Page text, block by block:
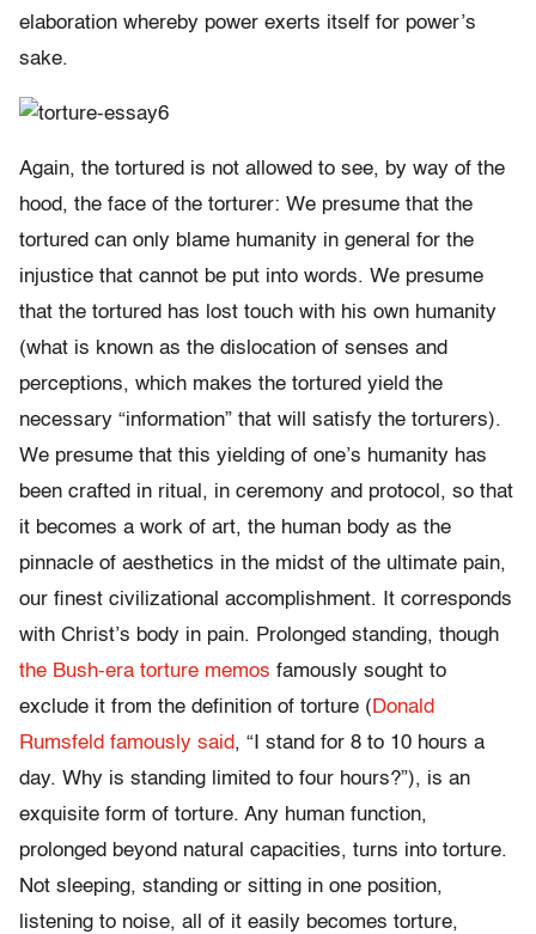
elaboration whereby power exerts itself for power’s
sake.
Again, the tortured is not allowed to see, by way of the
hood, the face of the torturer: We presume that the
tortured can only blame humanity in general for the
injustice that cannot be put into words. We presume
that the tortured has lost touch with his own humanity
(what is known as the dislocation of senses and
perceptions, which makes the tortured yield the
necessary “information” that will satisfy the torturers).
We presume that this yielding of one’s humanity has
been crafted in ritual, in ceremony and protocol, so that
it becomes a work of art, the human body as the
pinnacle of aesthetics in the midst of the ultimate pain,
our finest civilizational accomplishment. It corresponds
with Christ’s body in pain. Prolonged standing, though
the Bush-era torture memos famously sought to
exclude it from the definition of torture ( Donald
Rumsfeld famously said, “I stand for 8 to 10 hours a
day. Why is standing limited to four hours?”), is an
exquisite form of torture. Any human function,
prolonged beyond natural capacities, turns into torture.
Not sleeping, standing or sitting in one position,
listening to noise, all of it easily becomes torture,